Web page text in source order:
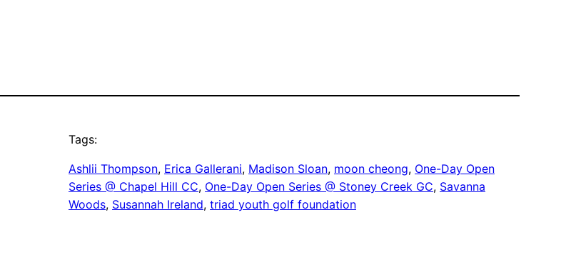
Tags:
Ashlii Thompson, Erica Gallerani, Madison Sloan, moon cheong, One-Day Open
Series @ Chapel Hill CC, One-Day Open Series @ Stoney Creek GC, Savanna
Woods, Susannah Ireland, triad youth golf foundation